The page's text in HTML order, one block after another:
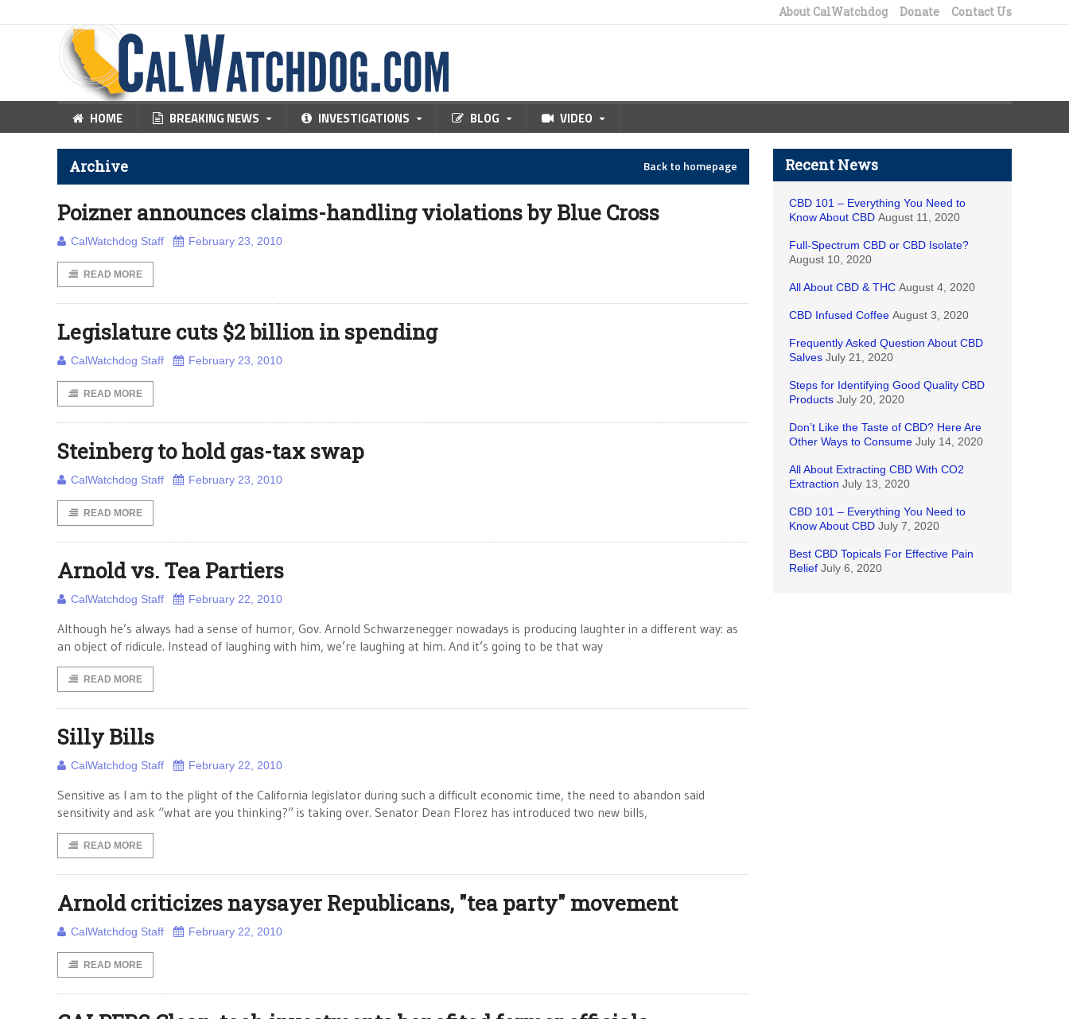
About CalWatchdog Donate Contact Us
HOME BREAKING NEWS INVESTIGATIONS BLOG VIDEO
Archive Back to homepage
Poizner announces claims-handling violations by Blue Cross
CalWatchdog Staff February 23, 2010
READ MORE
Legislature cuts $2 billion in spending
CalWatchdog Staff February 23, 2010
READ MORE
Steinberg to hold gas-tax swap
CalWatchdog Staff February 23, 2010
READ MORE
Arnold vs. Tea Partiers
CalWatchdog Staff February 22, 2010
Although he’s always had a sense of humor, Gov. Arnold Schwarzenegger nowadays is producing laughter in a different way: as
an object of ridicule. Instead of laughing with him, we’re laughing at him. And it’s going to be that way
READ MORE
Silly Bills
CalWatchdog Staff February 22, 2010
Sensitive as I am to the plight of the California legislator during such a difficult economic time, the need to abandon said
sensitivity and ask “what are you thinking?” is taking over. Senator Dean Florez has introduced two new bills,
READ MORE
Arnold criticizes naysayer Republicans, "tea party" movement
CalWatchdog Staff February 22, 2010
READ MORE
Recent News
CBD 101 – Everything You Need to
Know About CBD August 11, 2020
Full-Spectrum CBD or CBD Isolate?
August 10, 2020
All About CBD & THC August 4, 2020
CBD Infused Coffee August 3, 2020
Frequently Asked Question About CBD
Salves July 21, 2020
Steps for Identifying Good Quality CBD
Products July 20, 2020
Don’t Like the Taste of CBD? Here Are
Other Ways to Consume July 14, 2020
All About Extracting CBD With CO2
Extraction July 13, 2020
CBD 101 – Everything You Need to
Know About CBD July 7, 2020
Best CBD Topicals For Effective Pain
Relief July 6, 2020